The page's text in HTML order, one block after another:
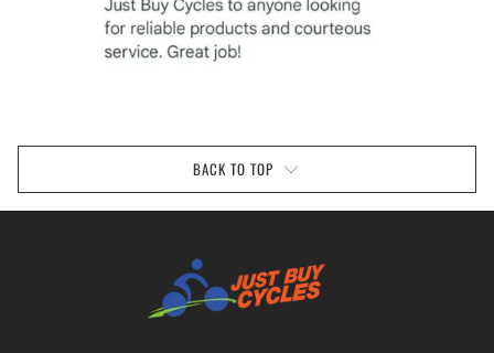
BACK TO TOP